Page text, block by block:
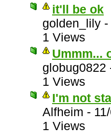
it'll be ok
golden_lily -
1 Views
Ummm...
globug0822
1 Views
I'm not
Alfheim -
1 Views